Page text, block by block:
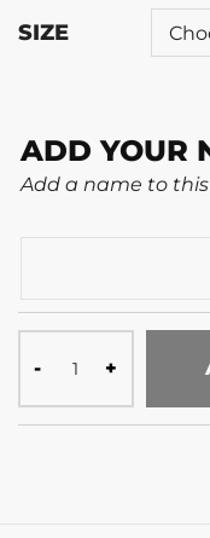
SIZE
ADD YOUR
Add a name to